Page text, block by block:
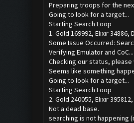
Preparing troops for the
Going to look for a target...
Starting Search Loop
1. Gold 169992, Elixir 34886,
Some Issue Occurred:
Verifying Emulator and CoC...
Checking our status, please
Seems like something
Going to look for a target...
Starting Search Loop
2. Gold 240055, Elixir
Not a dead base.
searching is not happening